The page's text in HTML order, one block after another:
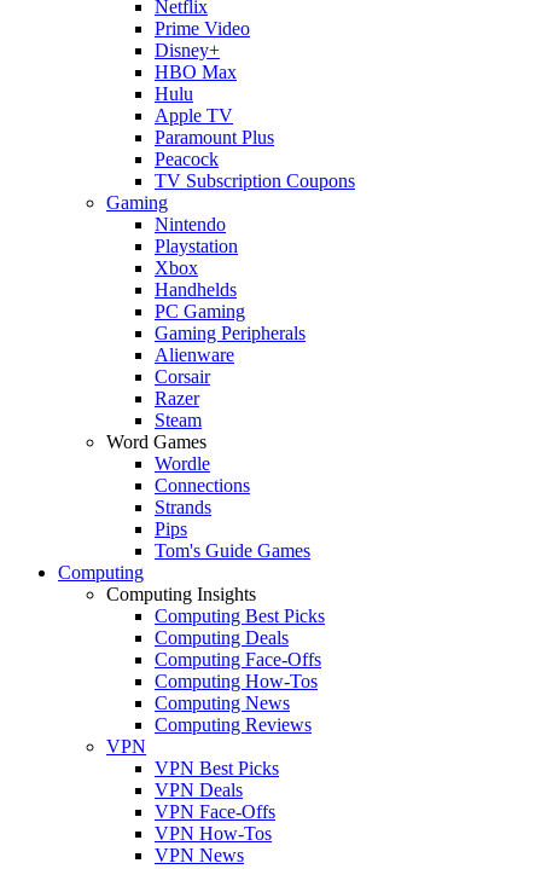
Netflix
Prime Video
Disney+
HBO Max
Hulu
Apple TV
Paramount Plus
Peacock
TV Subscription Coupons
Gaming
Nintendo
Playstation
Xbox
Handhelds
PC Gaming
Gaming Peripherals
Alienware
Corsair
Razer
Steam
Word Games
Wordle
Connections
Strands
Pips
Tom's Guide Games
Computing
Computing Insights
Computing Best Picks
Computing Deals
Computing Face-Offs
Computing How-Tos
Computing News
Computing Reviews
VPN
VPN Best Picks
VPN Deals
VPN Face-Offs
VPN How-Tos
VPN News